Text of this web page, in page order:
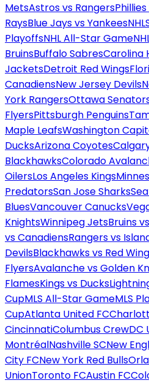
MetsAstros vs Rangers
RaysBlue Jays vs YankeesNHL
PlayoffsNHL All-Star Game
BruinsBuffalo SabresCarolina
JacketsDetroit Red Wings
CanadiensNew Jersey Devils
York RangersOttawa
FlyersPittsburgh Penguins
Maple LeafsWashington
DucksArizona Coyotes
BlackhawksColorado
OilersLos Angeles Kings
PredatorsSan Jose Sharks
BluesVancouver Canucks
KnightsWinnipeg JetsBruins
vs CanadiensRangers vs
DevilsBlackhawks vs Red
FlyersAvalanche vs Golden
FlamesKings vs Ducks
CupMLS All-Star GameMLS
CupAtlanta United FC
CincinnatiColumbus CrewDC
MontréalNashville SCNew
City FCNew York Red Bulls
UnionToronto FCAustin FC